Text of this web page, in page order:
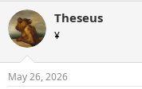
Theseus
¥
May 26, 2026